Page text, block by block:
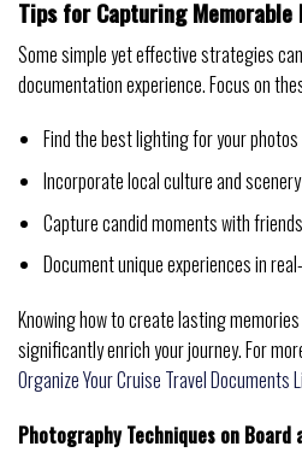
Tips for Capturing Memorable
Some simple yet effective strategies
documentation experience. Focus on
Find the best lighting for your photos
Incorporate local culture and scenery
Capture candid moments with
Document unique experiences in
Knowing how to create lasting
significantly enrich your journey. For
Organize Your Cruise Travel Documents
Photography Techniques on Board